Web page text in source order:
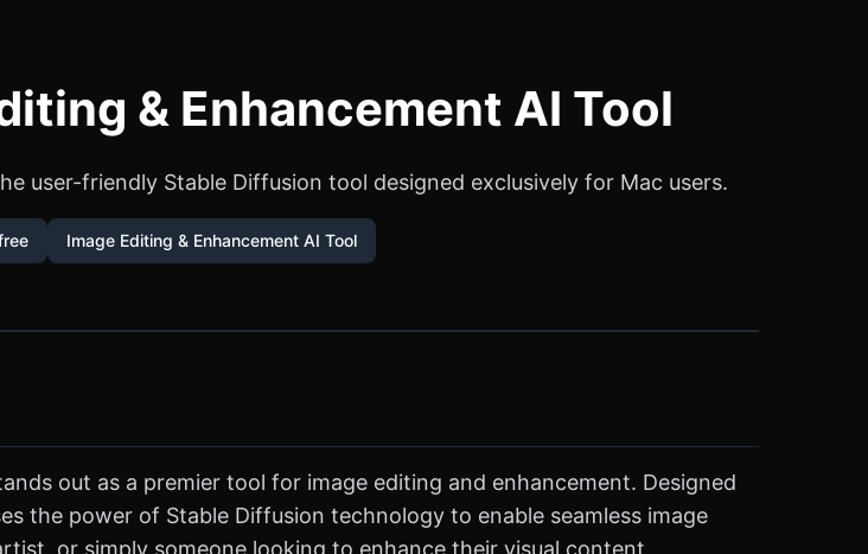
& Enhancement AI Tool
user-friendly Stable Diffusion tool designed exclusively for Mac users.
Image Editing & Enhancement AI Tool
out as a premier tool for image editing and enhancement. Designed
the power of Stable Diffusion technology to enable seamless image
or simply someone looking to enhance their visual content,